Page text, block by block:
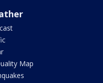
Map